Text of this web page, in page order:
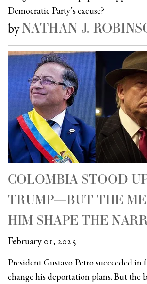
Democratic Party’s excuse?
byNATHAN J.
COLOMBIA STOOD
TRUMP—BUT THE
HIM SHAPE THE
February 01, 2025
President Gustavo Petro succeeded
change his deportation plans. But the